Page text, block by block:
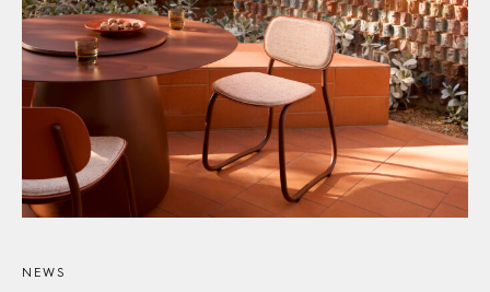
NEWS